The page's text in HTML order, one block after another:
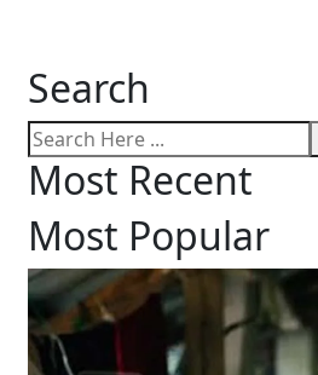
Search
Most Recent
Most Popular